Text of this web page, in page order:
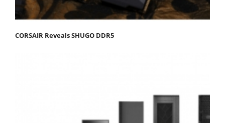
CORSAIR Reveals SHUGO DDR5